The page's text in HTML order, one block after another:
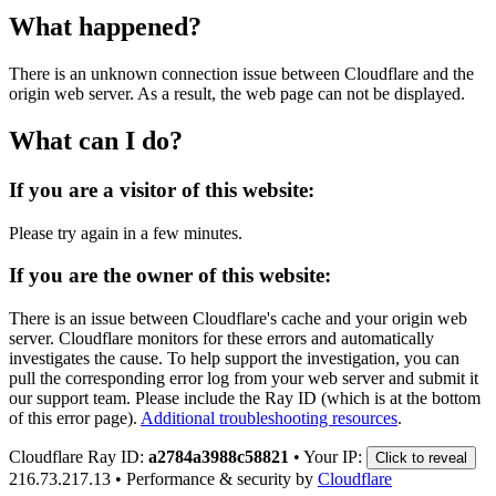
What happened?
There is an unknown connection issue between Cloudflare and the
origin web server. As a result, the web page can not be displayed.
What can I do?
If you are a visitor of this website:
Please try again in a few minutes.
If you are the owner of this website:
There is an issue between Cloudflare's cache and your origin web
server. Cloudflare monitors for these errors and automatically
investigates the cause. To help support the investigation, you can
pull the corresponding error log from your web server and submit it
our support team. Please include the Ray ID (which is at the bottom
of this error page). Additional troubleshooting resources.
Cloudflare Ray ID: a2784a3988c58821 • Your IP: Click to reveal
216.73.217.13 • Performance & security by Cloudflare